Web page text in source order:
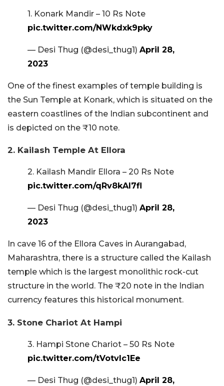
1. Konark Mandir – 10 Rs Note
pic.twitter.com/NWkdxk9pky
— Desi Thug (@desi_thug1) April 28,
2023
One of the finest examples of temple building is
the Sun Temple at Konark, which is situated on the
eastern coastlines of the Indian subcontinent and
is depicted on the ₹10 note.
2. Kailash Temple At Ellora
2. Kailash Mandir Ellora – 20 Rs Note
pic.twitter.com/qRv8kAI7fl
— Desi Thug (@desi_thug1) April 28,
2023
In cave 16 of the Ellora Caves in Aurangabad,
Maharashtra, there is a structure called the Kailash
temple which is the largest monolithic rock-cut
structure in the world. The ₹20 note in the Indian
currency features this historical monument.
3. Stone Chariot At Hampi
3. Hampi Stone Chariot – 50 Rs Note
pic.twitter.com/tVotvlc1Ee
— Desi Thug (@desi_thug1) April 28,